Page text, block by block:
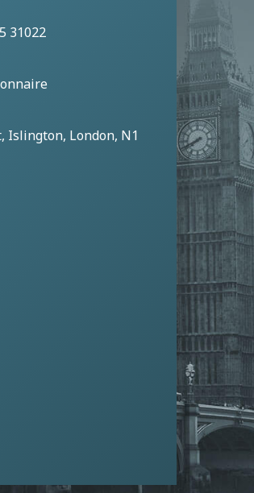
31022
Islington, London, N1